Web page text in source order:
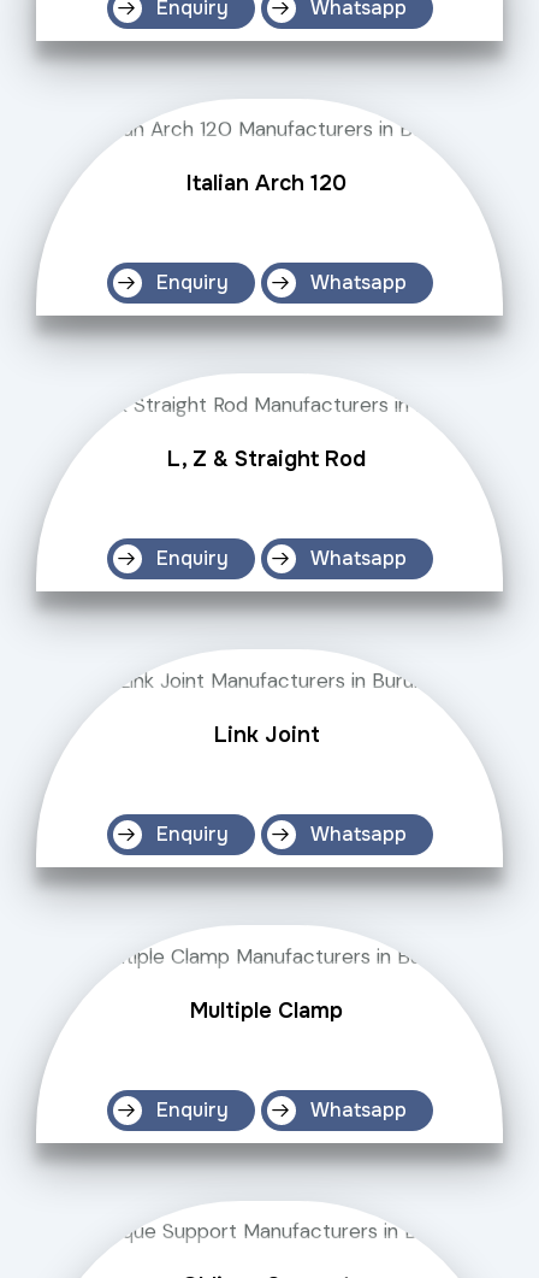
Enquiry Whatsapp
Italian Arch 120
Enquiry Whatsapp
L, Z & Straight Rod
Enquiry Whatsapp
Link Joint
Enquiry Whatsapp
Multiple Clamp
Enquiry Whatsapp